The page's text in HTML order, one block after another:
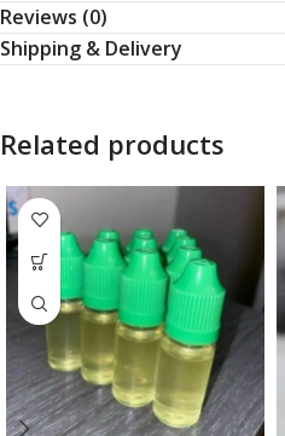
Reviews (0)
Shipping & Delivery
Related products